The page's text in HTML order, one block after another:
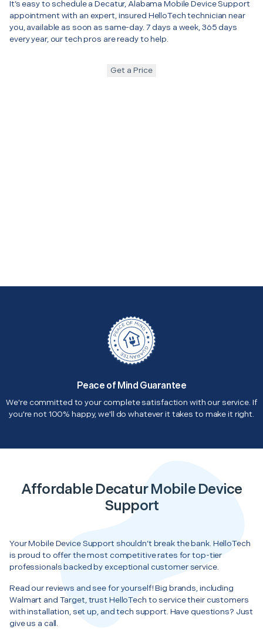
It’s easy to schedule a Decatur, Alabama Mobile Device Support
appointment with an expert, insured HelloTech technician near
you, available as soon as same-day. 7 days a week, 365 days
every year, our tech pros are ready to help.
Get a Price
Peace of Mind Guarantee
We're committed to your complete satisfaction with our service. If
you're not 100% happy, we'll do whatever it takes to make it right.
Affordable Decatur Mobile Device
Support
Your Mobile Device Support shouldn’t break the bank. HelloTech
is proud to offer the most competitive rates for top-tier
professionals backed by exceptional customer service.
Read our reviews and see for yourself! Big brands, including
Walmart and Target, trust HelloTech to service their customers
with installation, set up, and tech support. Have questions? Just
give us a call.